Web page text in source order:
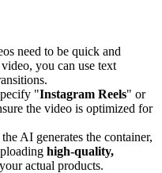
need to be quick and
you can use text
"Instagram Reels" or
the video is optimized for
AI generates the container,
high-quality,
actual products.